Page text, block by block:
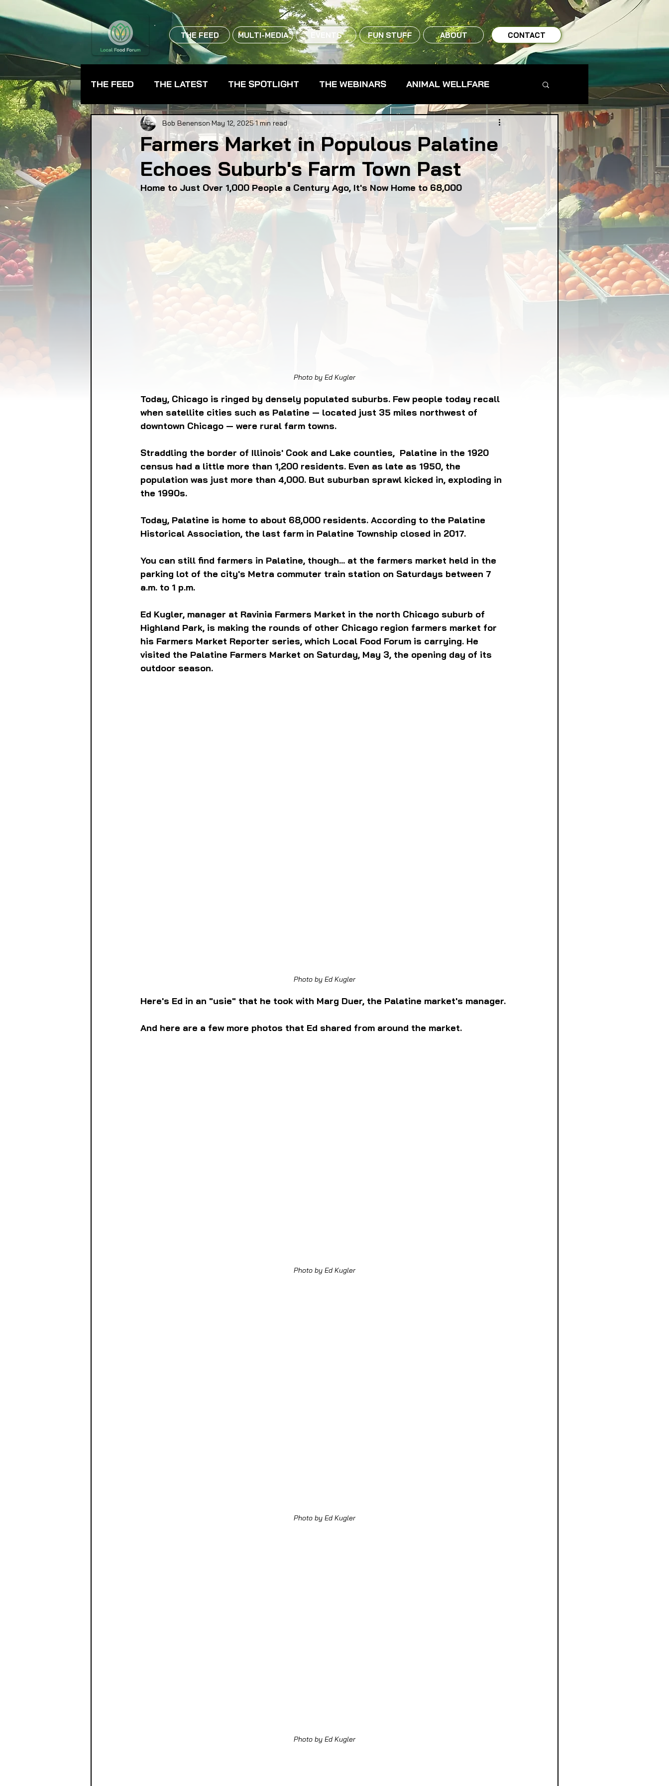
THE FEED MULTI-MEDIA EVENTS FUN STUFF ABOUT CONTACT
THE FEED THE LATEST THE SPOTLIGHT THE WEBINARS ANIMAL WELLFARE
BEVERAGES CHEFS CPG - CONSUMER PACKAGED GOODS FARM TO TABLE
FARMER TRAINING FARMERS MARKETS FARMLAND ACCESS FARMS & FARMERS
FOOD CO-OPS FOOD EDUCATION FOOD EQUITY
FOOD GARDENING FOOD JUSTICE FOOD NON-PROFITS FOOD POLICY
FOOD SOVEREIGNTY FOOD & ECONOMIC DEVELOPMENT
Farmers Market in Populous Palatine
Echoes Suburb's Farm Town Past
Bob Benenson May 12, 2025 1 min read
Home to Just Over 1,000 People a Century Ago, It's Now Home to 68,000
Photo by Ed Kugler
Today, Chicago is ringed by densely populated suburbs. Few people today recall
when satellite cities such as Palatine — located just 35 miles northwest of
downtown Chicago — were rural farm towns.
Straddling the border of Illinois' Cook and Lake counties,  Palatine in the 1920
census had a little more than 1,200 residents. Even as late as 1950, the
population was just more than 4,000. But suburban sprawl kicked in, exploding in
the 1990s.
Today, Palatine is home to about 68,000 residents. According to the Palatine
Historical Association, the last farm in Palatine Township closed in 2017.
You can still find farmers in Palatine, though... at the farmers market held in the
parking lot of the city's Metra commuter train station on Saturdays between 7
a.m. to 1 p.m.
Ed Kugler, manager at Ravinia Farmers Market in the north Chicago suburb of
Highland Park, is making the rounds of other Chicago region farmers market for
his Farmers Market Reporter series, which Local Food Forum is carrying. He
visited the Palatine Farmers Market on Saturday, May 3, the opening day of its
outdoor season.
Photo by Ed Kugler
Here's Ed in an "usie" that he took with Marg Duer, the Palatine market's manager.
And here are a few more photos that Ed shared from around the market.
Photo by Ed Kugler
Photo by Ed Kugler
Photo by Ed Kugler